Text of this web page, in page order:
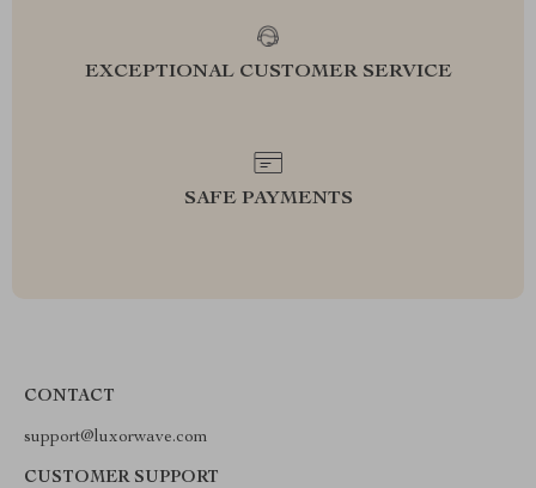
EXCEPTIONAL CUSTOMER SERVICE
SAFE PAYMENTS
CONTACT
support@luxorwave.com
CUSTOMER SUPPORT